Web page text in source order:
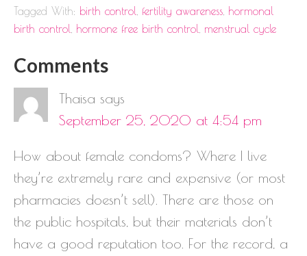
Tagged With: birth control fertility awareness hormonal
birth control
hormone free birth control menstrual cycle
Comments
Thaisa says
September 25, 2020 at 4:54 pm
How about female condoms? Where I live
they’re extremely rare and expensive (or most
pharmacies doesn’t sell). There are those on
the public hospitals, but their materials don’t
have a good reputation too. For the record, a